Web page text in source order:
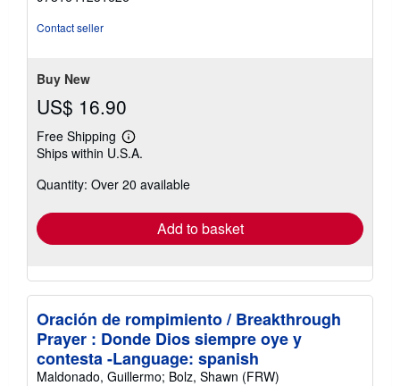
of
Contact seller
Buy New
US$ 16.90
Free Shipping
Learn
more
shipping
Ships within U.S.A.
Quantity: Over 20 available
Add to basket
Oración de rompimiento / Breakthrough
Prayer : Donde Dios siempre oye y
contesta -Language: spanish
Maldonado, Guillermo; Bolz, Shawn (FRW)